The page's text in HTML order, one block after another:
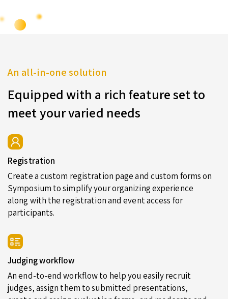
An all-in-one solution
Equipped with a rich feature set to
meet your varied needs
Registration
Create a custom registration page and custom forms on
Symposium to simplify your organizing experience
along with the registration and event access for
participants.
Judging workflow
An end-to-end workflow to help you easily recruit
judges, assign them to submitted presentations,